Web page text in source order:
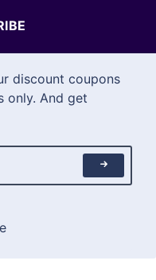
discount coupons
only. And get